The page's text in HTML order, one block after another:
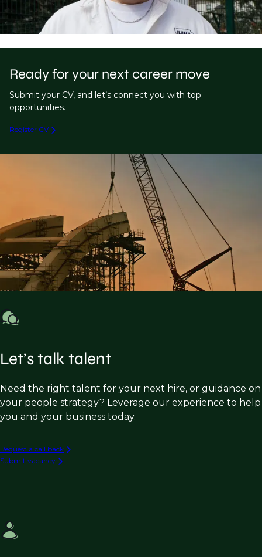
Ready for your next career move
Submit your CV, and let’s connect you with top
opportunities.
Register CV
Let’s talk talent
Need the right talent for your next hire, or guidance on
your people strategy? Leverage our experience to help
you and your business today.
Request a call back
Submit vacancy